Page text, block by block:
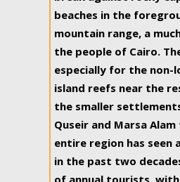
beaches in the
mountain range, a
the people of Cairo.
especially for the non-
island reefs near the
the smaller
Quseir and Marsa
entire region has
in the past two
of annual tourists,